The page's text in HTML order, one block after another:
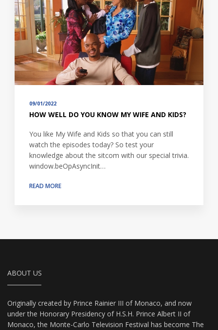
09/01/2022
HOW WELL DO YOU KNOW MY WIFE AND KIDS?
You like My Wife and Kids so that you can still
watch the episodes today? So test your
knowledge about the sitcom with our special trivia.
window.beOpAsyncInit…
READ MORE
ABOUT US
Originally created by Prince Rainier III of Monaco, and now
under the Honorary Presidency of H.S.H. Prince Albert II of
Monaco, the Monte-Carlo Television Festival has become The